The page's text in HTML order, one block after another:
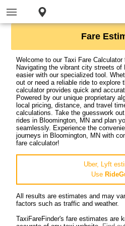
Fare
Welcome to our Taxi Fare
Navigating the vibrant city streets
easier with our specialized tool.
out or need a reliable ride to explore
calculator provides quick and
Powered by our unique proprietary
local pricing, distance, and travel
calculations. Take the guesswork
rides in Bloomington, MN and plan
seamlessly. Experience the
journeys in Bloomington, MN with
fare calculator!
Uber, Lyft
Use
All results are estimates and may
factors such as traffic and weather.
TaxiFareFinder's fare estimates are